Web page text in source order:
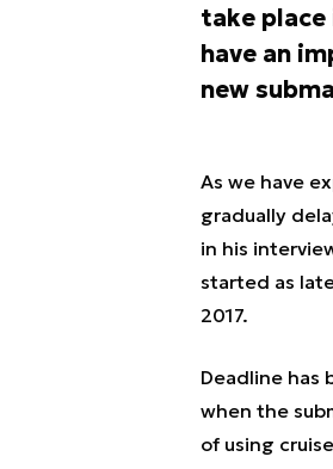
take
have an
new
As we have
gradually
in his
started as
2017.
Deadline
when the
of using